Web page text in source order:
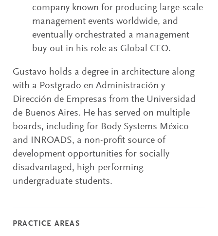
company known for producing large-scale
management events worldwide, and
eventually orchestrated a management
buy-out in his role as Global CEO.
Gustavo holds a degree in architecture along
with a Postgrado en Administración y
Dirección de Empresas from the Universidad
de Buenos Aires. He has served on multiple
boards, including for Body Systems México
and INROADS, a non-profit source of
development opportunities for socially
disadvantaged, high-performing
undergraduate students.
PRACTICE AREAS